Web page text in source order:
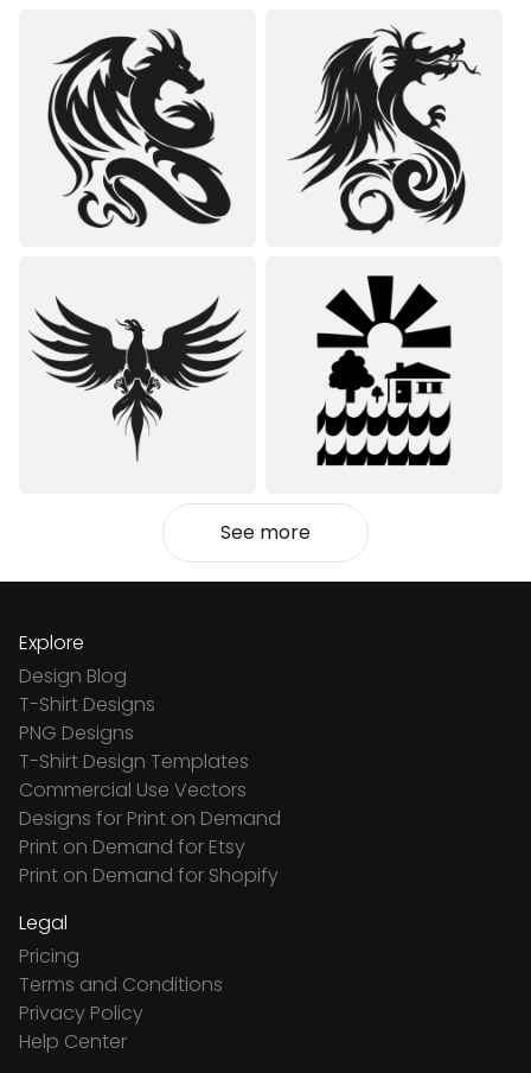
See more
Explore
Design Blog
T-Shirt Designs
PNG Designs
T-Shirt Design Templates
Commercial Use Vectors
Designs for Print on Demand
Print on Demand for Etsy
Print on Demand for Shopify
Legal
Pricing
Terms and Conditions
Privacy Policy
Help Center